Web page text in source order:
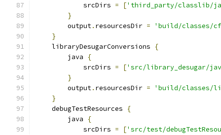
            srcDirs
= ['third_party/classlib/
}
        output
. resourcesDir =
'build/classes/
}
    libraryDesugarConversions
{
        java
{
            srcDirs
= ['src/library_desugar/
}
        output
. resourcesDir =
'build/classes/
}
    debugTestResources
{
        java
{
            srcDirs
= ['src/test/